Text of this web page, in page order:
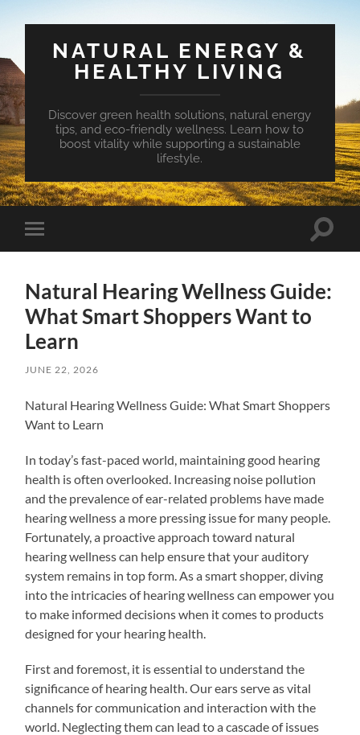
NATURAL ENERGY &
HEALTHY LIVING
Discover green health solutions, natural energy
tips, and eco-friendly wellness. Learn how to
boost vitality while supporting a sustainable
lifestyle.
Toggle
mobile
Toggle
Natural Hearing Wellness Guide:
What Smart Shoppers Want to
Learn
JUNE 22, 2026
Natural Hearing Wellness Guide: What Smart Shoppers
Want to Learn
In today’s fast-paced world, maintaining good hearing
health is often overlooked. Increasing noise pollution
and the prevalence of ear-related problems have made
hearing wellness a more pressing issue for many people.
Fortunately, a proactive approach toward natural
hearing wellness can help ensure that your auditory
system remains in top form. As a smart shopper, diving
into the intricacies of hearing wellness can empower you
to make informed decisions when it comes to products
designed for your hearing health.
First and foremost, it is essential to understand the
significance of hearing health. Our ears serve as vital
channels for communication and interaction with the
world. Neglecting them can lead to a cascade of issues